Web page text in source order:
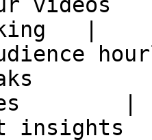
|
|